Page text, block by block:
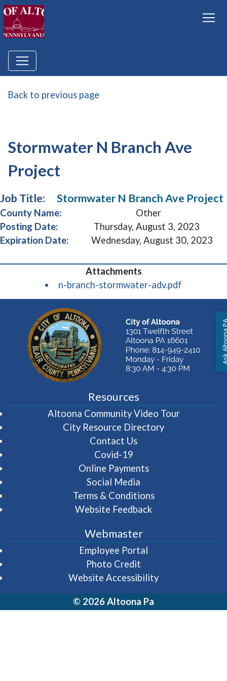
Back to previous page
Stormwater N Branch Ave
Project
Job Title: Stormwater N Branch Ave Project
County Name:
Other
Posting Date:
Thursday, August 3, 2023
Expiration Date:
Wednesday, August 30, 2023
n-branch-stormwater-adv.pdf(opens in
Resources
Altoona Community Video Tour(opens in
City Resource Directory
Contact Us
Covid-19
Online Payments
Social Media
Terms & Conditions
Website Feedback
Webmaster
Employee Portal
Photo Credit
Website Accessibility
© 2026 Altoona Pa
Ask